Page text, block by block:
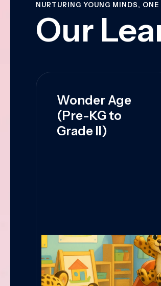
NURTURING YOUNG MINDS,
Our
Wonder Age
(Pre-KG to
Grade II)